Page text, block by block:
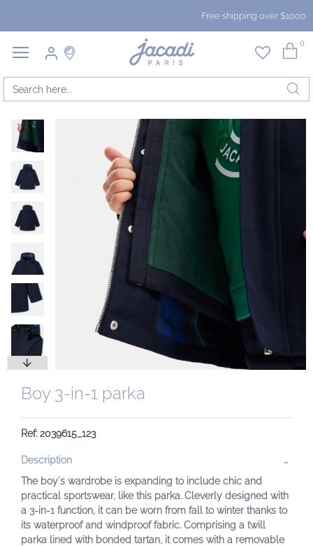
Free shipping over $1000
0
Boy 3-in-1 parka
Ref: 2039615_123
Description
The boy's wardrobe is expanding to include chic and
practical sportswear, like this parka. Cleverly designed with
a 3-in-1 function, it can be worn from fall to winter thanks to
its waterproof and windproof fabric. Comprising a twill
parka lined with bonded tartan, it comes with a removable